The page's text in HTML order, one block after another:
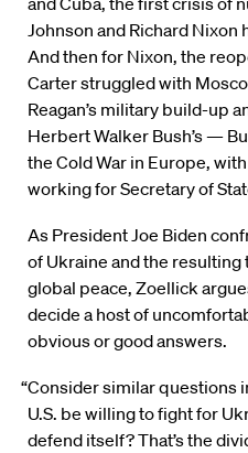
Johnson and Richard Nixon
And then for Nixon, the
Carter struggled with
Reagan’s military build-up
Herbert Walker Bush’s —
the Cold War in Europe,
working for Secretary of
As President Joe Biden
of Ukraine and the resulting
global peace, Zoellick
decide a host of
obvious or good answers.
“Consider similar questions
U.S. be willing to fight for
defend itself? That’s the